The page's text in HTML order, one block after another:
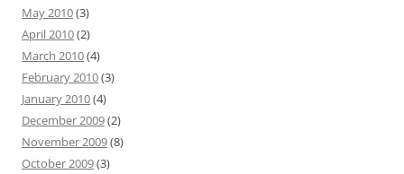
May 2010(3)
April 2010(2)
March 2010(4)
February 2010(3)
January 2010(4)
December 2009(2)
November 2009(8)
October 2009(3)